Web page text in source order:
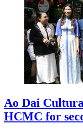
Ao Dai
HCMC for